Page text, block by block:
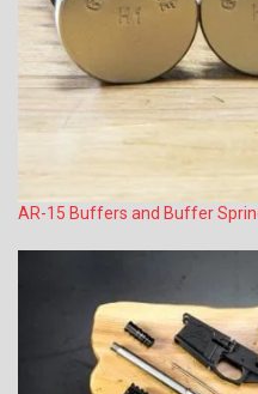
AR-15 Buffers and Buffer